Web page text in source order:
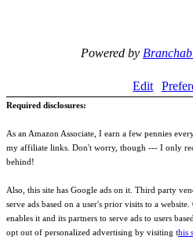
Powered by
Edit
Required disclosures:
As an Amazon Associate, I earn a few pennies
my affiliate links. Don't worry, though --- I only
behind!
Also, this site has Google ads on it. Third party
serve ads based on a user's prior visits to a
enables it and its partners to serve ads to users
opt out of personalized advertising by visiting this